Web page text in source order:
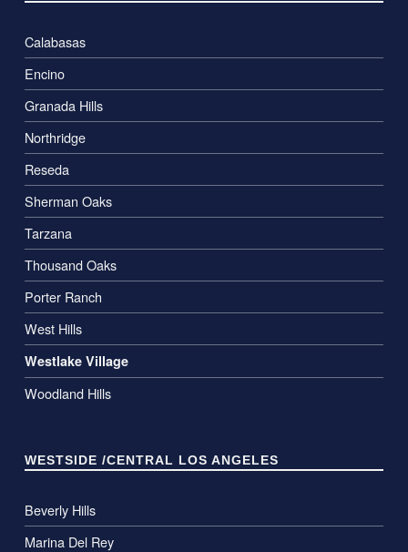
Calabasas
Encino
Granada Hills
Northridge
Reseda
Sherman Oaks
Tarzana
Thousand Oaks
Porter Ranch
West Hills
Westlake Village
Woodland Hills
WESTSIDE /CENTRAL LOS ANGELES
Beverly Hills
Marina Del Rey